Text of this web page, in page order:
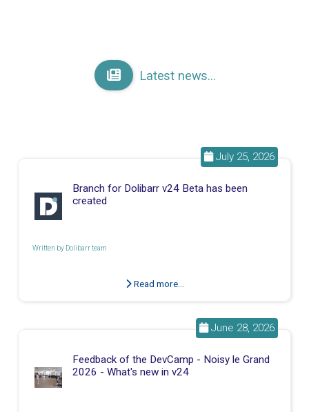
Latest news...
July 25, 2026
Branch for Dolibarr v24 Beta has been
created
Written by Dolibarr team
Read more...
June 28, 2026
Feedback of the DevCamp - Noisy le Grand
2026 - What's new in v24